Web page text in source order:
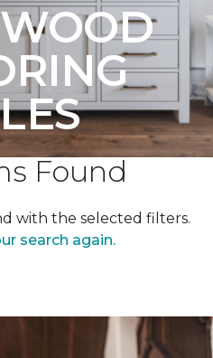
Found
with the selected filters.
search again.